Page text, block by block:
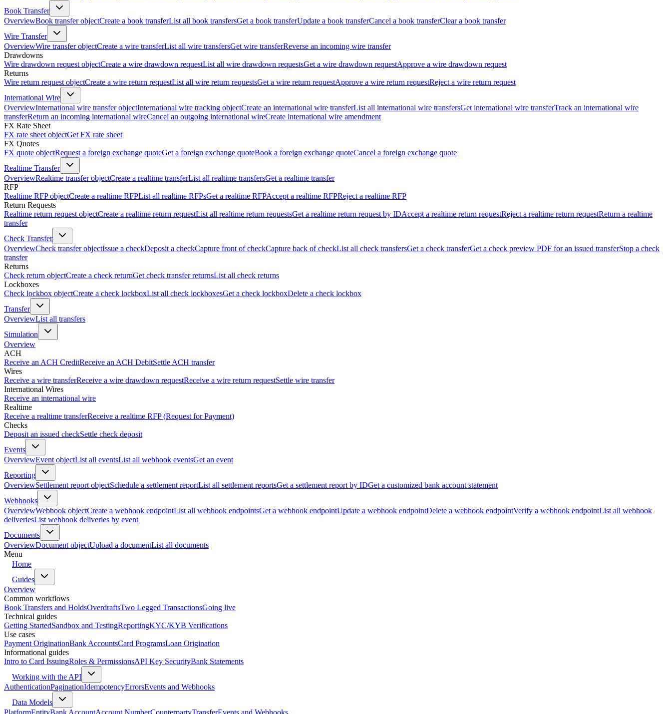
Book Transfer
OverviewBook transfer objectCreate a book transferList all book transfersGet a book transferUpdate a book transferCancel a book transferClear a book transfer
Wire Transfer
OverviewWire transfer objectCreate a wire transferList all wire transfersGet wire transferReverse an incoming wire transfer
Drawdowns
Wire drawdown request objectCreate a wire drawdown requestList all wire drawdown requestsGet a wire drawdown requestApprove a wire drawdown request
Returns
Wire return request objectCreate a wire return requestList all wire return requestsGet a wire return requestApprove a wire return requestReject a wire return request
International Wire
OverviewInternational wire transfer objectInternational wire tracking objectCreate an international wire transferList all international wire transfersGet international wire transferTrack an international wire
transferReturn an incoming international wireCancel an outgoing international wireCreate international wire amendment
FX Rate Sheet
FX rate sheet objectGet FX rate sheet
FX Quotes
FX quote objectRequest a foreign exchange quoteGet a foreign exchange quoteBook a foreign exchange quoteCancel a foreign exchange quote
Realtime Transfer
OverviewRealtime transfer objectCreate a realtime transferList all realtime transfersGet a realtime transfer
RFP
Realtime RFP objectCreate a realtime RFPList all realtime RFPsGet a realtime RFPAccept a realtime RFPReject a realtime RFP
Return Requests
Realtime return request objectCreate a realtime return requestList all realtime return requestsGet a realtime return request by IDAccept a realtime return requestReject a realtime return requestReturn a realtime
transfer
Check Transfer
OverviewCheck transfer objectIssue a checkDeposit a checkCapture front of checkCapture back of checkList all check transfersGet a check transferGet a check preview PDF for an issued transferStop a check
transfer
Returns
Check return objectCreate a check returnGet check transfer returnsList all check returns
Lockboxes
Check lockbox objectCreate a check lockboxList all check lockboxesGet a check lockboxDelete a check lockbox
Transfer
OverviewList all transfers
Simulation
Overview
ACH
Receive an ACH CreditReceive an ACH DebitSettle ACH transfer
Wires
Receive a wire transferReceive a wire drawdown requestReceive a wire return requestSettle wire transfer
International Wires
Receive an international wire
Realtime
Receive a realtime transferReceive a realtime RFP (Request for Payment)
Checks
Deposit an issued checkSettle check deposit
Events
OverviewEvent objectList all eventsList all webhook eventsGet an event
Reporting
OverviewSettlement report objectSchedule a settlement reportList all settlement reportsGet a settlement report by IDGet a customized bank account statement
Webhooks
OverviewWebhook objectCreate a webhook endpointList all webhook endpointsGet a webhook endpointUpdate a webhook endpointDelete a webhook endpointVerify a webhook endpointList all webhook
deliveriesList webhook deliveries by event
Documents
OverviewDocument objectUpload a documentList all documents
Menu
Home
Guides
Overview
Common workflows
Book Transfers and HoldsOverdraftsTwo Legged TransactionsGoing live
Technical guides
Getting StartedSandbox and TestingReportingKYC/KYB Verifications
Use cases
Payment OriginationBank AccountsCard ProgramsLoan Origination
Informational guides
Intro to Card IssuingRoles & PermissionsAPI Key SecurityBank Statements
Working with the API
AuthenticationPaginationIdempotencyErrorsEvents and Webhooks
Data Models
PlatformEntityBank AccountAccount NumberCounterpartyTransferEvents and Webhooks